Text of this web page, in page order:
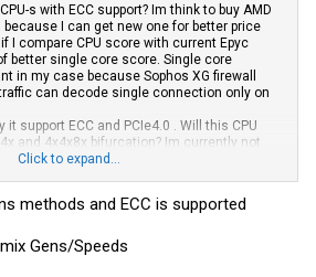
s with ECC support? Im think to buy AMD
because I can get new one for better price
I compare CPU score with current Epyc
better single core score. Single core
in my case because Sophos XG firewall
can decode single connection only on
support ECC and PCIe4.0 . Will this CPU
and 4x4x8x bifurcation? Im currently not
All devices run in PCIe3.0 mode? What
device instead of Read: 6800/2700 to
to 4000/2700?
Click to expand...
methods and ECC is supported
Gens/Speeds